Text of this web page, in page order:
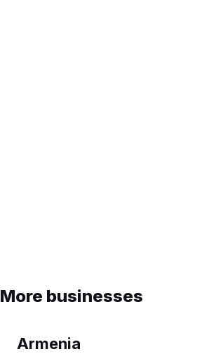
More businesses
Armenia